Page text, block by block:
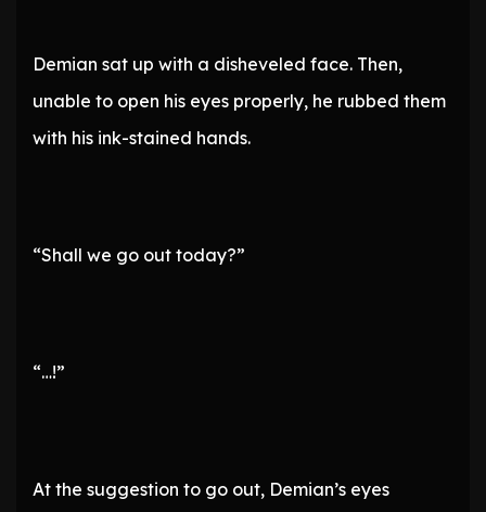
Demian sat up with a disheveled face. Then,
unable to open his eyes properly, he rubbed them
with his ink-stained hands.
“Shall we go out today?”
“…!”
At the suggestion to go out, Demian’s eyes